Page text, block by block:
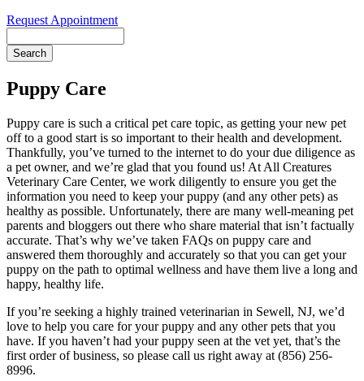
Request Appointment
Puppy Care
Puppy care is such a critical pet care topic, as getting your new pet
off to a good start is so important to their health and development.
Thankfully, you’ve turned to the internet to do your due diligence as
a pet owner, and we’re glad that you found us! At All Creatures
Veterinary Care Center, we work diligently to ensure you get the
information you need to keep your puppy (and any other pets) as
healthy as possible. Unfortunately, there are many well-meaning pet
parents and bloggers out there who share material that isn’t factually
accurate. That’s why we’ve taken FAQs on puppy care and
answered them thoroughly and accurately so that you can get your
puppy on the path to optimal wellness and have them live a long and
happy, healthy life.
If you’re seeking a highly trained veterinarian in Sewell, NJ, we’d
love to help you care for your puppy and any other pets that you
have. If you haven’t had your puppy seen at the vet yet, that’s the
first order of business, so please call us right away at (856) 256-
8996.